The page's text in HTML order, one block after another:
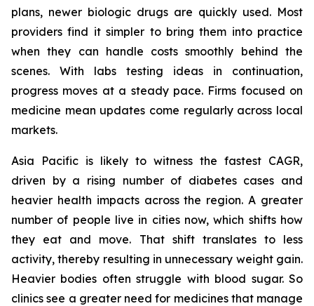
plans, newer biologic drugs are quickly used. Most
providers find it simpler to bring them into practice
when they can handle costs smoothly behind the
scenes. With labs testing ideas in continuation,
progress moves at a steady pace. Firms focused on
medicine mean updates come regularly across local
markets.
Asia Pacific is likely to witness the fastest CAGR,
driven by a rising number of diabetes cases and
heavier health impacts across the region. A greater
number of people live in cities now, which shifts how
they eat and move. That shift translates to less
activity, thereby resulting in unnecessary weight gain.
Heavier bodies often struggle with blood sugar. So
clinics see a greater need for medicines that manage